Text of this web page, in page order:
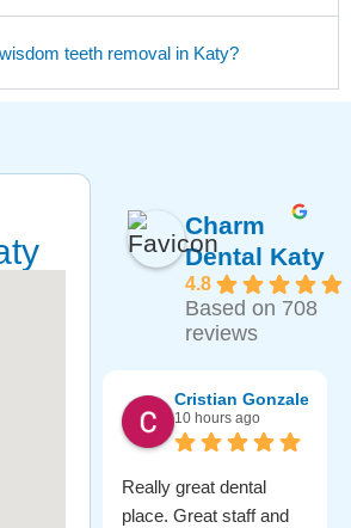
teeth removal in Katy?
Charm
Dental Katy
4.8
Based on 708
reviews
Cristian Gonzalez
10 hours ago
Really great dental
place. Great staff and